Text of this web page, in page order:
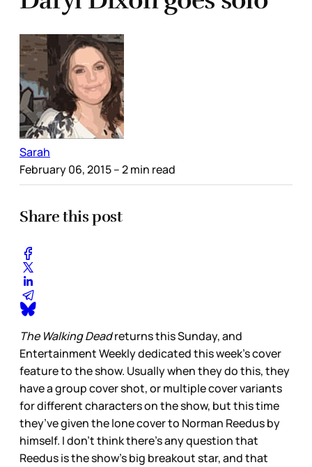
Sarah
February 06, 2015– 2 min read
Share this post
The Walking Deadreturns this Sunday, and
Entertainment Weekly dedicated this week’s cover
feature to the show. Usually when they do this, they
have a group cover shot, or multiple cover variants
for different characters on the show, but this time
they’ve given the lone cover to Norman Reedus by
himself. I don’t think there’s any question that
Reedus is the show’s big breakout star, and that